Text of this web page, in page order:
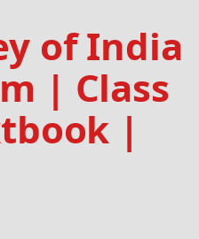
of India
| Class
|